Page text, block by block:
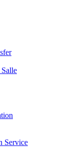
Service